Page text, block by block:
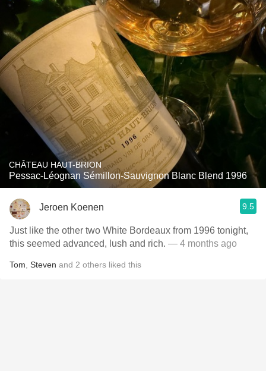
CHÂTEAU HAUT-BRION
Pessac-Léognan Sémillon-Sauvignon Blanc Blend 1996
Jeroen Koenen 9.5
Just like the other two White Bordeaux from 1996 tonight,
this seemed advanced, lush and rich. — 4 months ago
Tom Steven and 2 others liked this